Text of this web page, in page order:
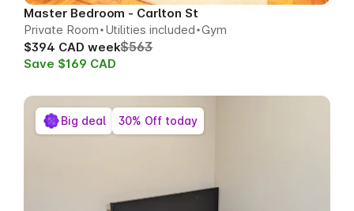
Master Bedroom - Carlton St
Private Room Utilities included Gym
$394 CAD week$563
Save $169 CAD
Big deal 30% Off today